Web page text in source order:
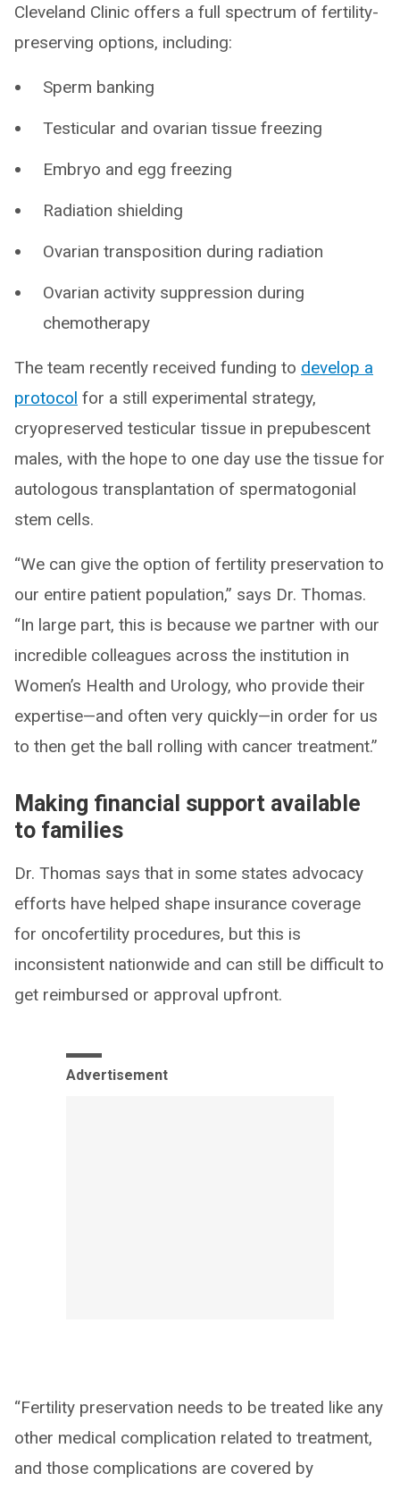
Cleveland Clinic offers a full spectrum of fertility-
preserving options, including:
Sperm banking
Testicular and ovarian tissue freezing
Embryo and egg freezing
Radiation shielding
Ovarian transposition during radiation
Ovarian activity suppression during
chemotherapy
The team recently received funding to develop a
protocol for a still experimental strategy,
cryopreserved testicular tissue in prepubescent
males, with the hope to one day use the tissue for
autologous transplantation of spermatogonial
stem cells.
“We can give the option of fertility preservation to
our entire patient population,” says Dr. Thomas.
“In large part, this is because we partner with our
incredible colleagues across the institution in
Women’s Health and Urology, who provide their
expertise—and often very quickly—in order for us
to then get the ball rolling with cancer treatment.”
Making financial support available
to families
Dr. Thomas says that in some states advocacy
efforts have helped shape insurance coverage
for oncofertility procedures, but this is
inconsistent nationwide and can still be difficult to
get reimbursed or approval upfront.
Advertisement
“Fertility preservation needs to be treated like any
other medical complication related to treatment,
and those complications are covered by